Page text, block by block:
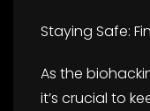
Staying Safe:
As the
it’s crucial to